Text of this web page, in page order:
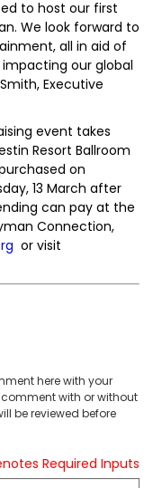
to host our first
We look forward to
all in aid of
our global
Executive
event takes
Resort Ballroom
on
13 March after
can pay at the
Connection,
or visit
here with your
with or without
be reviewed before
Required Inputs